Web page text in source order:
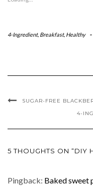
4-Ingredient, Breakfast, Healthy -
SUGAR-FREE
4-
5 THOUGHTS ON “DIY
Pingback: Baked sweet